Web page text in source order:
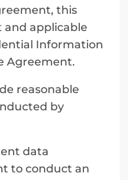
this
and applicable
Information
Agreement.
reasonable
by
data
to conduct an